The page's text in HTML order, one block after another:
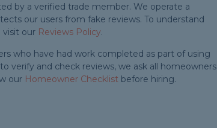
by a verified trade member. We operate a
our users from fake reviews. To understand
visit our Reviews Policy.
who have had work completed as part of using
verify and check reviews, we ask all homeowners
our Homeowner Checklist before hiring.